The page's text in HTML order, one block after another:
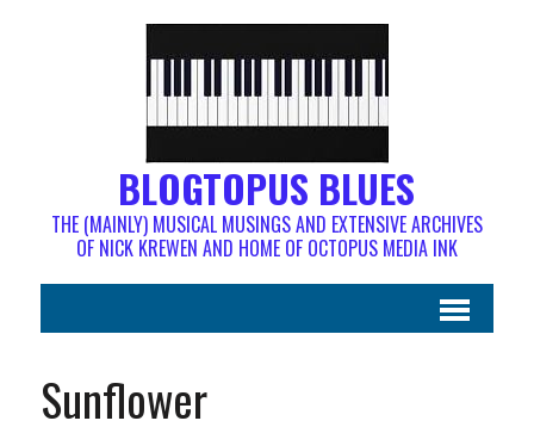
BLOGTOPUS BLUES
THE (MAINLY) MUSICAL MUSINGS AND EXTENSIVE ARCHIVES
OF NICK KREWEN AND HOME OF OCTOPUS MEDIA INK
Sunflower